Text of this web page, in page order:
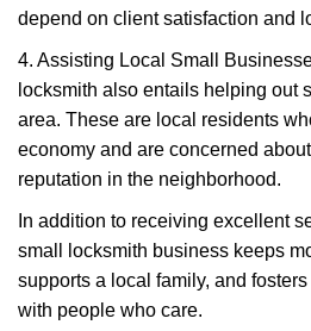
depend on client satisfaction and
4. Assisting Local Small
locksmith also entails helping out
area. These are local residents
economy and are concerned
reputation in the neighborhood.
In addition to receiving excellent
small locksmith business keeps
supports a local family, and
with people who care.